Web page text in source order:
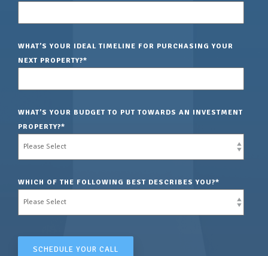
WHAT’S YOUR IDEAL TIMELINE FOR PURCHASING YOUR
NEXT PROPERTY?*
WHAT’S YOUR BUDGET TO PUT TOWARDS AN INVESTMENT
PROPERTY?*
WHICH OF THE FOLLOWING BEST DESCRIBES YOU?*